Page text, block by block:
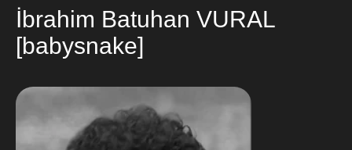
İbrahim Batuhan VURAL
[babysnake]